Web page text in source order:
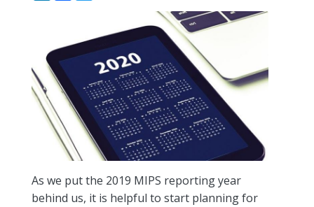
As we put the 2019 MIPS reporting year
behind us, it is helpful to start planning for